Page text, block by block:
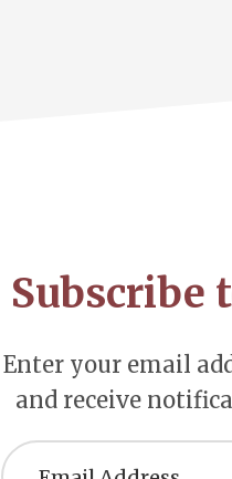
Subscribe
Enter your email
and receive
Email
Address